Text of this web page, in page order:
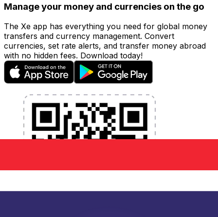
Manage your money and currencies on the go
The Xe app has everything you need for global money
transfers and currency management. Convert
currencies, set rate alerts, and transfer money abroad
with no hidden fees. Download today!